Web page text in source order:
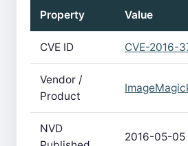
Property Value
CVE ID CVE-2016-
Vendor /
Product
NVD
2016-05-05